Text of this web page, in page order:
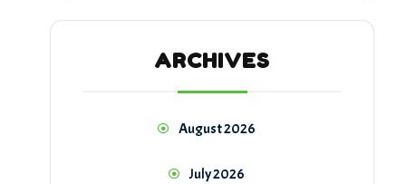
ARCHIVES
August 2026
July 2026